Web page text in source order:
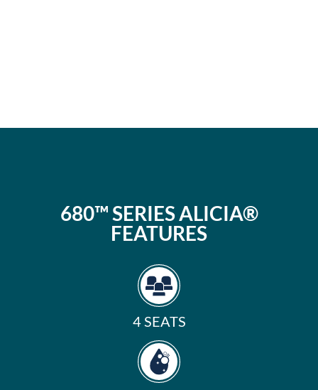
680™ SERIES ALICIA®
FEATURES
4 SEATS